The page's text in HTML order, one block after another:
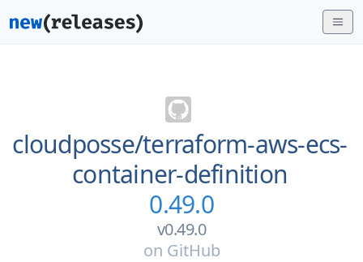
cloudposse/terraform-aws-ecs-
container-definition
0.49.0
v0.49.0
on GitHub